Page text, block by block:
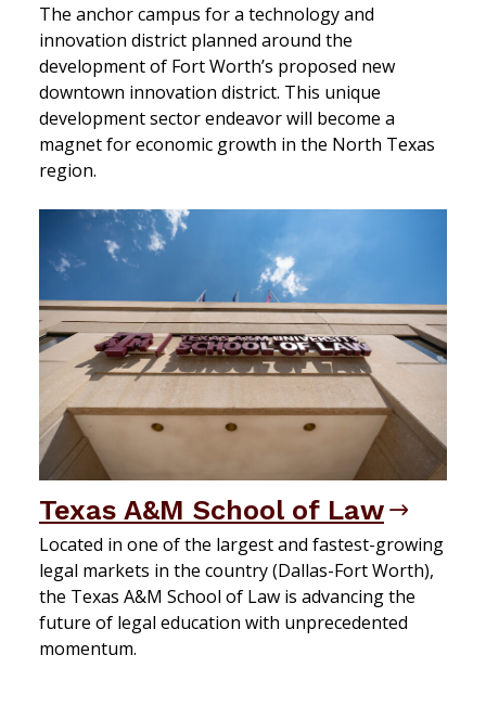
The anchor campus for a technology and
innovation district planned around the
development of Fort Worth’s proposed new
downtown innovation district. This unique
development sector endeavor will become a
magnet for economic growth in the North Texas
region.
Texas A&M School of Law
Located in one of the largest and fastest-growing
legal markets in the country (Dallas-Fort Worth),
the Texas A&M School of Law is advancing the
future of legal education with unprecedented
momentum.